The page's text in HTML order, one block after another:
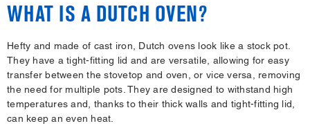
WHAT IS A DUTCH OVEN?
Hefty and made of cast iron, Dutch ovens look like a stock pot.
They have a tight-fitting lid and are versatile, allowing for easy
transfer between the stovetop and oven, or vice versa, removing
the need for multiple pots. They are designed to withstand high
temperatures and, thanks to their thick walls and tight-fitting lid,
can keep an even heat.